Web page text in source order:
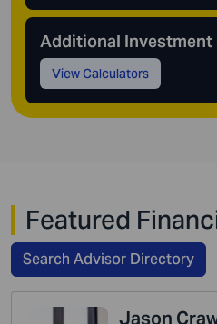
Additional Investment
View Calculators
Featured
Search Advisor Directory
Jason